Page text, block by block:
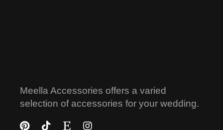
Meella Accessories offers a varied
selection of accessories for your wedding.